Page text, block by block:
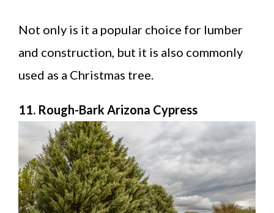
Not only is it a popular choice for lumber
and construction, but it is also commonly
used as a Christmas tree.
11. Rough-Bark Arizona Cypress